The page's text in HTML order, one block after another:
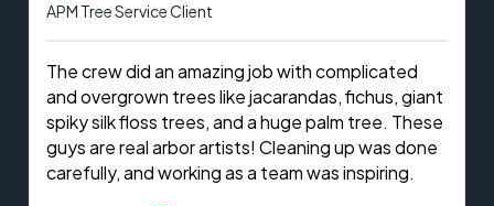
APM Tree Service Client
The crew did an amazing job with complicated
and overgrown trees like jacarandas, fichus, giant
spiky silk floss trees, and a huge palm tree. These
guys are real arbor artists! Cleaning up was done
carefully, and working as a team was inspiring.